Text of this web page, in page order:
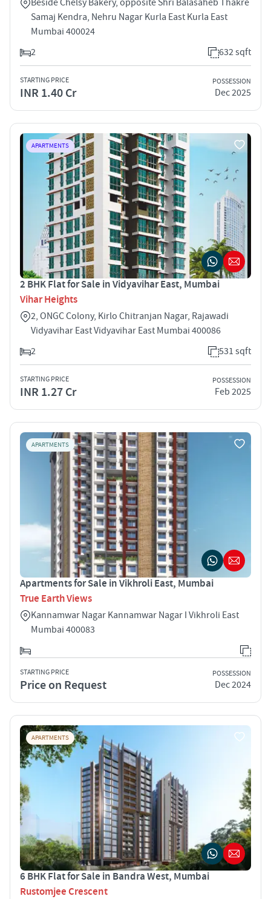
Samaj Kendra, Nehru Nagar Kurla East Kurla East
Mumbai 400024
2
632 sqft
STARTING PRICE
INR 1.40 Cr
POSSESSION
Dec 2025
APARTMENTS
2 BHK Flat for Sale in Vidyavihar East, Mumbai
Vihar Heights
2, ONGC Colony, Kirlo Chitranjan Nagar, Rajawadi
Vidyavihar East Vidyavihar East Mumbai 400086
2
531 sqft
STARTING PRICE
INR 1.27 Cr
POSSESSION
Feb 2025
APARTMENTS
Apartments for Sale in Vikhroli East, Mumbai
True Earth Views
Kannamwar Nagar Kannamwar Nagar I Vikhroli East
Mumbai 400083
STARTING PRICE
Price on Request
POSSESSION
Dec 2024
APARTMENTS
6 BHK Flat for Sale in Bandra West, Mumbai
Rustomjee Crescent